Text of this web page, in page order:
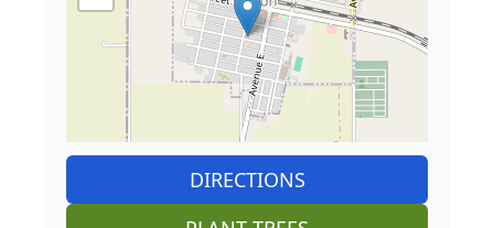
DIRECTIONS